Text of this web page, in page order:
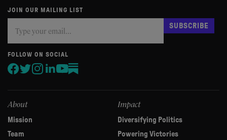
JOIN OUR MAILING LIST
you
are
human,
leave
this
SUBSCRIBE
FOLLOW ON SOCIAL
About
Mission
Team
Impact
Diversifying Politics
Powering Victories